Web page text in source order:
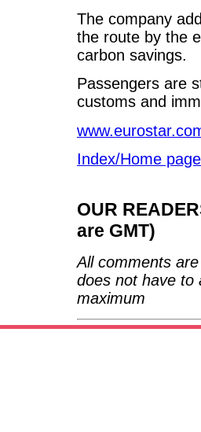
The company
the route by the
carbon savings.
Passengers are
customs and
Index/Home page
OUR
are GMT)
All comments
does not have to
maximum